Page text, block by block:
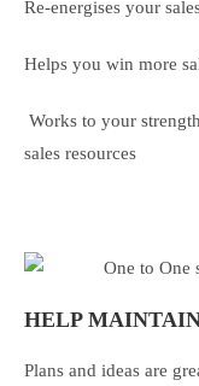
Re-energises your
Helps you win more
Works to your
sales resources
HELP
Plans and ideas are